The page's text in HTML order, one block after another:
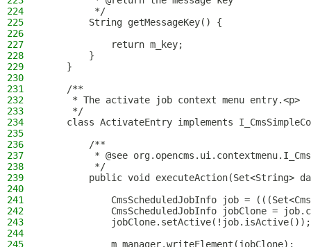
224
         */
225
        String getMessageKey() {
226
227
            return m_key;
228
        }
229
    }
230
231
    /**
232
     * The activate job context menu entry.<p>
233
     */
234
class ActivateEntry implements
235
236
        /**
237
* @see
238
         */
239
public void executeAction(Set<String>
240
241
CmsScheduledJobInfo job =
242
CmsScheduledJobInfo jobClone =
243
            jobClone.setActive(!job.isActive());
244
245
            m_manager.writeElement(jobClone);